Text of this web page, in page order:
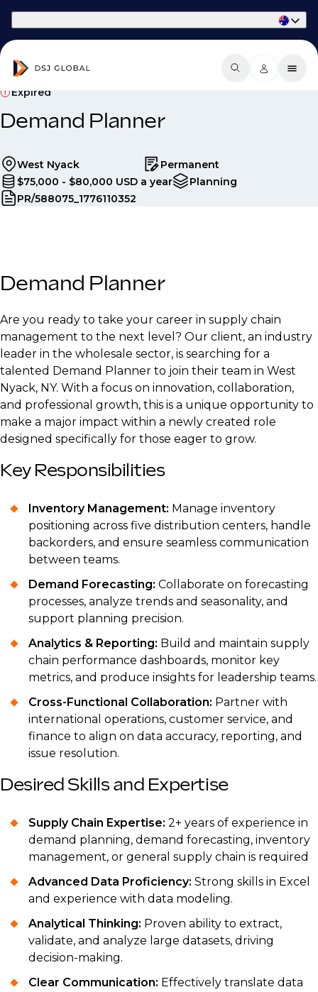
Expired
Demand Planner
West Nyack
Permanent
$75,000 - $80,000 USD a year
Planning
PR/588075_1776110352
Demand Planner
Are you ready to take your career in supply chain
management to the next level? Our client, an industry
leader in the wholesale sector, is searching for a
talented Demand Planner to join their team in West
Nyack, NY. With a focus on innovation, collaboration,
and professional growth, this is a unique opportunity to
make a major impact within a newly created role
designed specifically for those eager to grow.
Key Responsibilities
Inventory Management: Manage inventory
positioning across five distribution centers, handle
backorders, and ensure seamless communication
between teams.
Demand Forecasting: Collaborate on forecasting
processes, analyze trends and seasonality, and
support planning precision.
Analytics & Reporting: Build and maintain supply
chain performance dashboards, monitor key
metrics, and produce insights for leadership teams.
Cross-Functional Collaboration: Partner with
international operations, customer service, and
finance to align on data accuracy, reporting, and
issue resolution.
Desired Skills and Expertise
Supply Chain Expertise: 2+ years of experience in
demand planning, demand forecasting, inventory
management, or general supply chain is required
Advanced Data Proficiency: Strong skills in Excel
and experience with data modeling.
Analytical Thinking: Proven ability to extract,
validate, and analyze large datasets, driving
decision-making.
Clear Communication: Effectively translate data